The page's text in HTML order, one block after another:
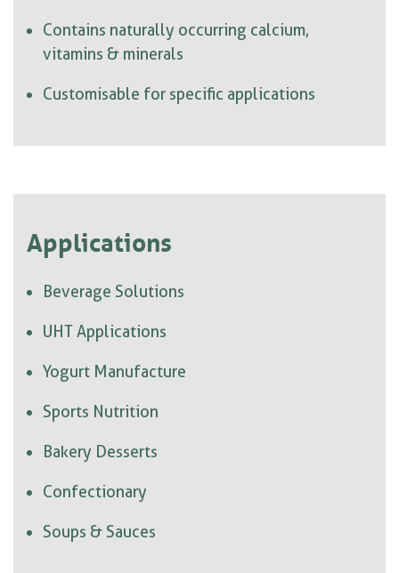
Contains naturally occurring calcium,
vitamins & minerals
Customisable for specific applications
Applications
Beverage Solutions
UHT Applications
Yogurt Manufacture
Sports Nutrition
Bakery Desserts
Confectionary
Soups & Sauces